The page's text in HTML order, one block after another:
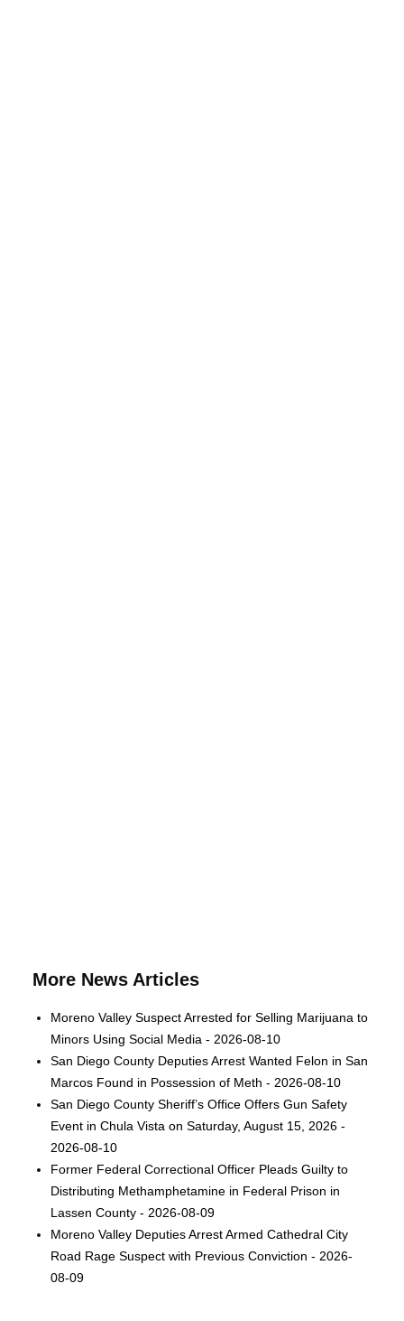
More News Articles
Moreno Valley Suspect Arrested for Selling Marijuana to
Minors Using Social Media - 2026-08-10
San Diego County Deputies Arrest Wanted Felon in San
Marcos Found in Possession of Meth - 2026-08-10
San Diego County Sheriff’s Office Offers Gun Safety
Event in Chula Vista on Saturday, August 15, 2026 -
2026-08-10
Former Federal Correctional Officer Pleads Guilty to
Distributing Methamphetamine in Federal Prison in
Lassen County - 2026-08-09
Moreno Valley Deputies Arrest Armed Cathedral City
Road Rage Suspect with Previous Conviction - 2026-
08-09